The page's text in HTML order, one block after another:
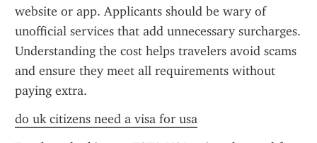
website or app. Applicants should be wary of
unofficial services that add unnecessary surcharges.
Understanding the cost helps travelers avoid scams
and ensure they meet all requirements without
paying extra.
do uk citizens need a visa for usa